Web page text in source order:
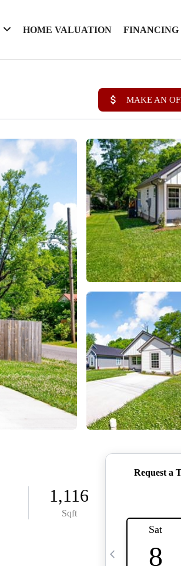
HOME VALUATION FINANCING